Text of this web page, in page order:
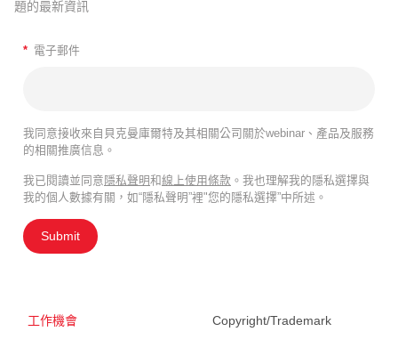
題的最新資訊
* 電子郵件
我同意接收來自貝克曼庫爾特及其相關公司關於webinar、產品及服務
的相關推廣信息。
我已閱讀並同意隱私聲明和線上使用條款 。我也理解我的隱私選擇與
我的個人數據有關，如“隱私聲明”裡"您的隱私選擇”中所述。
Submit
工作機會 Copyright/Trademark